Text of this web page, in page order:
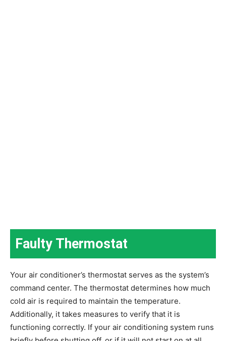
Faulty Thermostat
Your air conditioner’s thermostat serves as the system’s
command center. The thermostat determines how much
cold air is required to maintain the temperature.
Additionally, it takes measures to verify that it is
functioning correctly. If your air conditioning system runs